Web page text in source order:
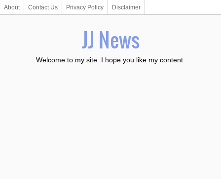
About Contact Us Privacy Policy Disclaimer
JJ News
Welcome to my site. I hope you like my content.